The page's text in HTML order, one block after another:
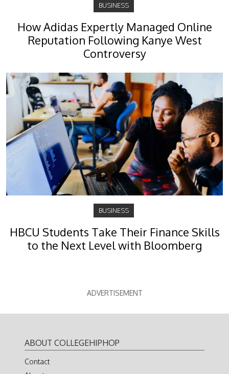
BUSINESS
How Adidas Expertly Managed Online
Reputation Following Kanye West
Controversy
BUSINESS
HBCU Students Take Their Finance Skills
to the Next Level with Bloomberg
ADVERTISEMENT
ABOUT COLLEGEHIPHOP
Contact